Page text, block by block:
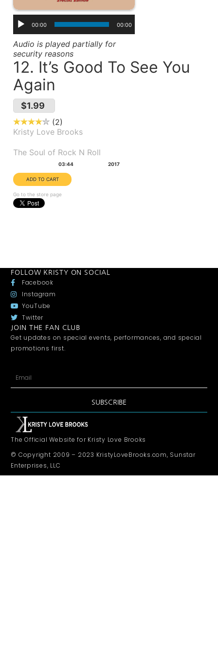
00:00 00:00
Audio is played partially for
security reasons
12. It’s Good To See You
Again
$1.99
2
Kristy Love Brooks
The Soul of Rock N Roll
03:44 2017
Go to the store page
FOLLOW KRISTY ON SOCIAL
Facebook
Instagram
YouTube
Twitter
JOIN THE FAN CLUB
Get updates on special events, performances, and special
promotions first.
SUBSCRIBE
The Official Website for Kristy Love Brooks
© Copyright 2009 – 2023 KristyLoveBrooks.com, Sunstar
Enterprises, LLC